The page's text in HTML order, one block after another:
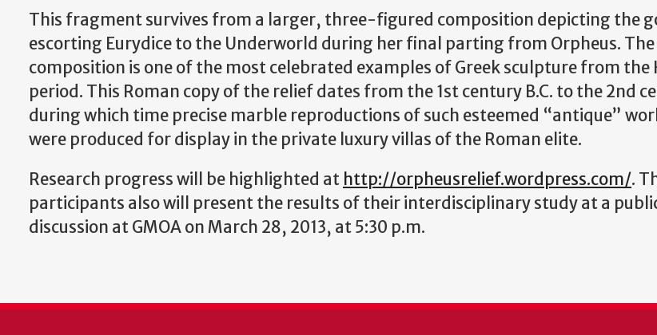
This fragment survives from a larger, three-figured composition depicting the
escorting Eurydice to the Underworld during her final parting from Orpheus.
composition is one of the most celebrated examples of Greek sculpture from the
period. This Roman copy of the relief dates from the 1st century B.C. to the 2nd
during which time precise marble reproductions of such esteemed “antique”
were produced for display in the private luxury villas of the Roman elite.
Research progress will be highlighted at http://orpheusrelief.wordpress.com/.
participants also will present the results of their interdisciplinary study at a
discussion at GMOA on March 28, 2013, at 5:30 p.m.